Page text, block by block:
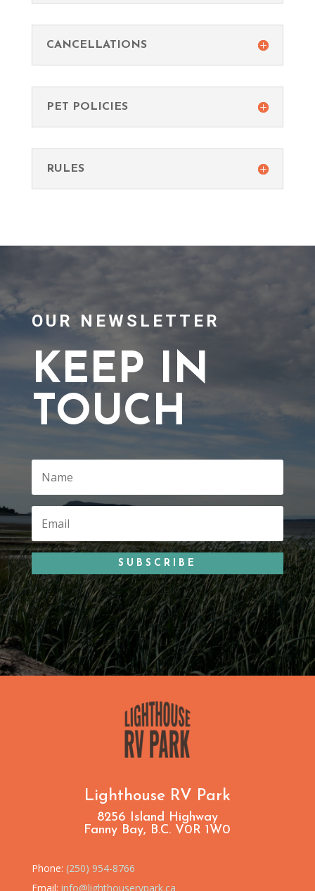
CANCELLATIONS
PET POLICIES
RULES
OUR NEWSLETTER
KEEP IN
TOUCH
SUBSCRIBE
Lighthouse RV Park
8256 Island Highway
Fanny Bay, B.C. V0R 1W0
Phone: (250) 954-8766
Email: info@lighthouservpark.ca